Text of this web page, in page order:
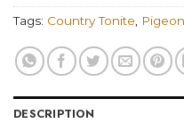
Tags: Country Tonite
DESCRIPTION